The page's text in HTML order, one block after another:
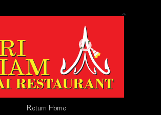
Return Home